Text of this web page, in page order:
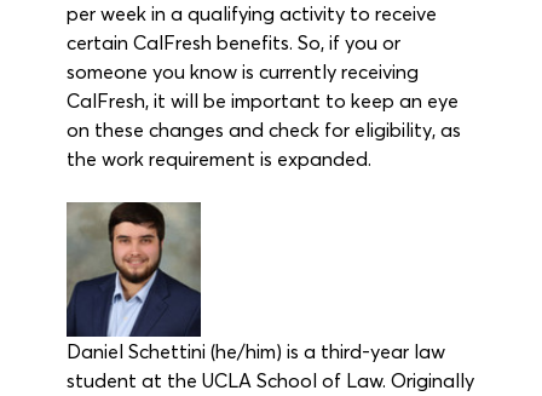
per week in a qualifying activity to receive
certain CalFresh benefits. So, if you or
someone you know is currently receiving
CalFresh, it will be important to keep an eye
on these changes and check for eligibility, as
the work requirement is expanded.
Daniel Schettini (he/him) is a third-year law
student at the UCLA School of Law. Originally